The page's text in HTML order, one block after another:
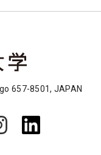
657-8501, JAPAN